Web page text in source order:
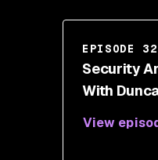
EPISODE 32
Security
With
View